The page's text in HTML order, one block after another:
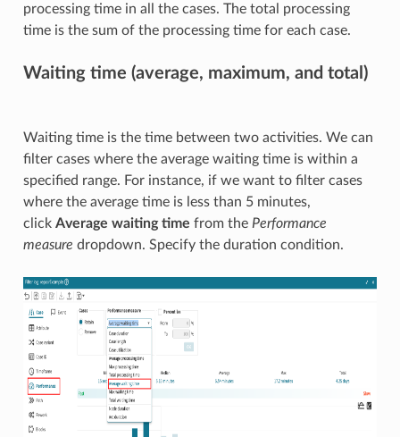
processing time in all the cases. The total processing
time is the sum of the processing time for each case.
Waiting time (average, maximum, and total)
Waiting time is the time between two activities. We can
filter cases where the average waiting time is within a
specified range. For instance, if we want to filter cases
where the average time is less than 5 minutes,
click Average waiting time from the Performance
measure dropdown. Specify the duration condition.